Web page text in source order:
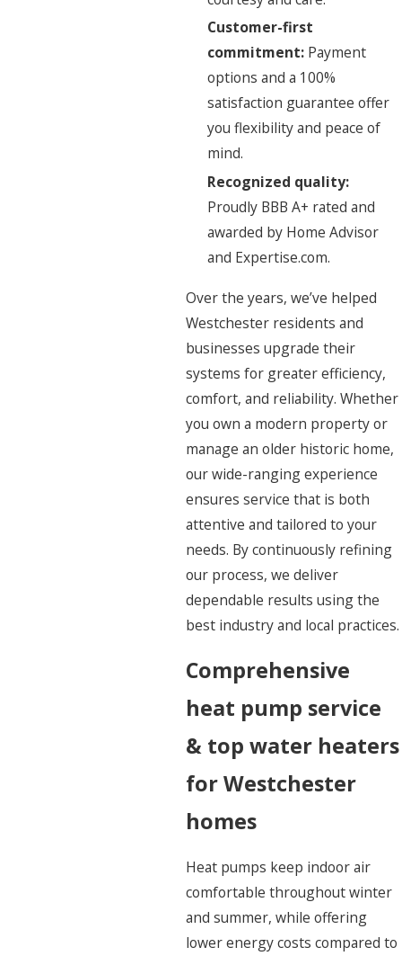
Customer-first
commitment:Payment
options and a 100%
satisfaction guarantee offer
you flexibility and peace of
mind.
Recognized quality:
Proudly BBB A+ rated and
awarded by Home Advisor
and Expertise.com.
Over the years, we’ve helped
Westchester residents and
businesses upgrade their
systems for greater efficiency,
comfort, and reliability. Whether
you own a modern property or
manage an older historic home,
our wide-ranging experience
ensures service that is both
attentive and tailored to your
needs. By continuously refining
our process, we deliver
dependable results using the
best industry and local practices.
Comprehensive
heat pump service
& top water heaters
for Westchester
homes
Heat pumps keep indoor air
comfortable throughout winter
and summer, while offering
lower energy costs compared to